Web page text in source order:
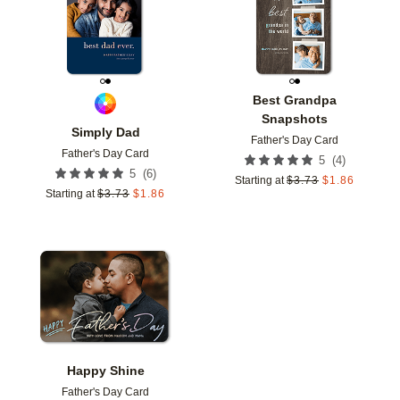
Simply Dad
Father's Day Card
5 (6)
Starting at $3.73 $1.86
Best Grandpa
Snapshots
Father's Day Card
5 (4)
Starting at $3.73 $1.86
Happy Shine
Father's Day Card